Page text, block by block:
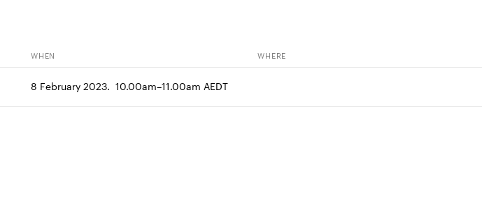
WHEN WHERE
8 February 2023.  10.00am–11.00am AEDT